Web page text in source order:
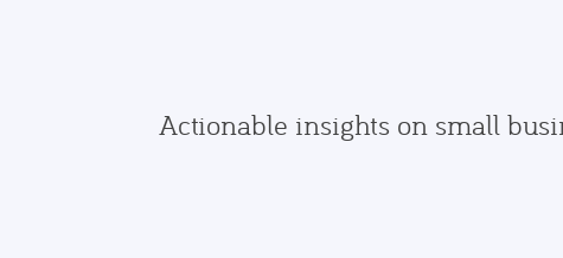
Actionable insights on small